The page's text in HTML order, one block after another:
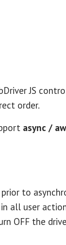
JS
order.
async /
to
all user
OFF the